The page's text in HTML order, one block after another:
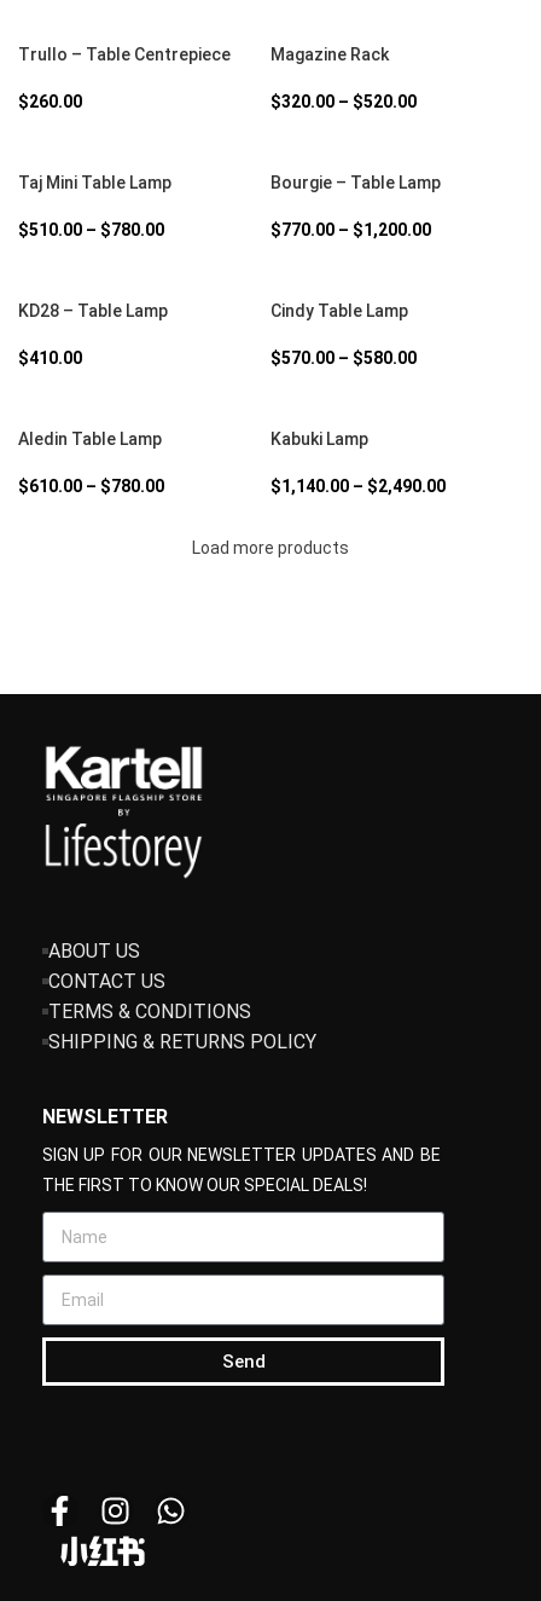
Trullo – Table Centrepiece
$260.00
Magazine Rack
$320.00 – $520.00
Taj Mini Table Lamp
$510.00 – $780.00
Bourgie – Table Lamp
$770.00 – $1,200.00
KD28 – Table Lamp
$410.00
Cindy Table Lamp
$570.00 – $580.00
Aledin Table Lamp
$610.00 – $780.00
Kabuki Lamp
$1,140.00 – $2,490.00
Load more products
ABOUT US
CONTACT US
TERMS & CONDITIONS
SHIPPING & RETURNS POLICY
NEWSLETTER
SIGN UP FOR OUR NEWSLETTER UPDATES AND BE
THE FIRST TO KNOW OUR SPECIAL DEALS!
Send